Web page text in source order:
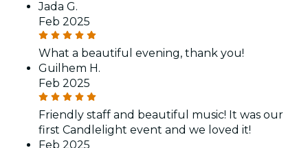
Jada G.
Feb 2025
What a beautiful evening, thank you!
Guilhem H.
Feb 2025
Friendly staff and beautiful music! It was our
first Candlelight event and we loved it!
Feb 2025